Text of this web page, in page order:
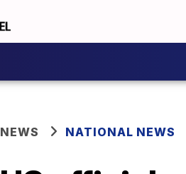
NEWS NATIONAL NEWS